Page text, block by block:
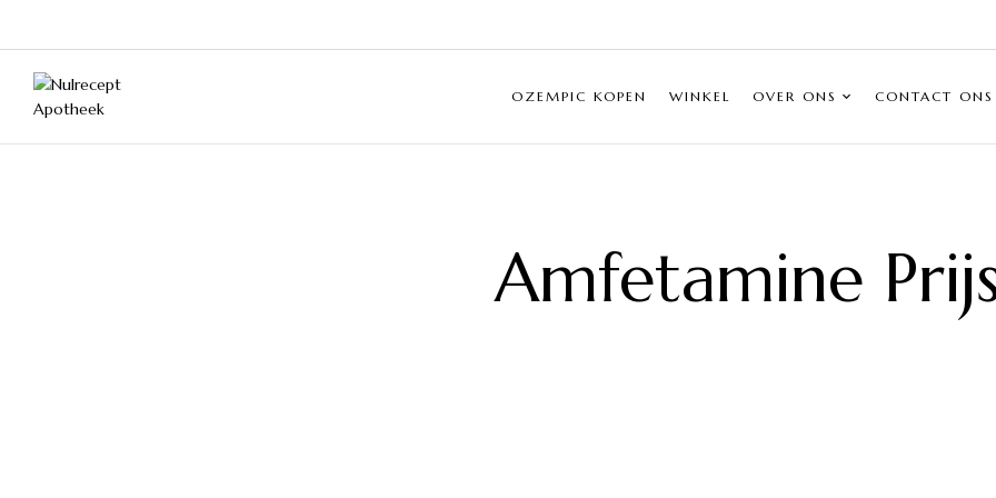
OZEMPIC KOPEN WINKEL OVER ONS CONTACT ONS
Amfetamine